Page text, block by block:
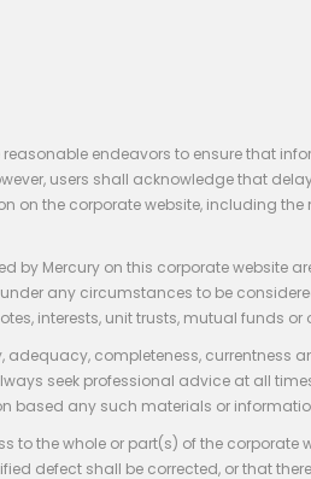
reasonable endeavors to ensure that
users shall acknowledge that
on the corporate website, including
by Mercury on this corporate website
any circumstances to be
interests, unit trusts, mutual funds
adequacy, completeness,
seek professional advice at all
based any such materials or
to the whole or part(s) of the
defect shall be corrected, or that